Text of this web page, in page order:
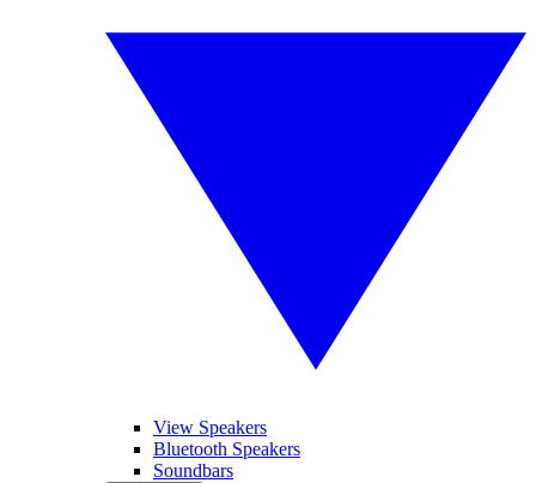
View Speakers
Bluetooth Speakers
Soundbars